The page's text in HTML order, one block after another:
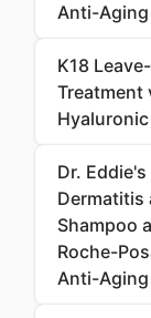
Anti-Aging
K18
Treatment
Dr.
Dermatitis
Shampoo
Roche-
Anti-Aging